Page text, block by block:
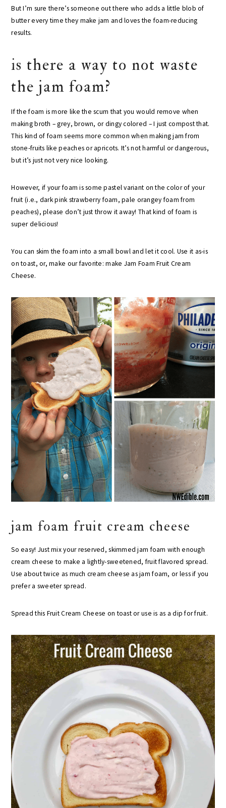
But I’m sure there’s someone out there who adds a little blob of
butter every time they make jam and loves the foam-reducing
results.
is there a way to not waste
the jam foam?
If the foam is more like the scum that you would remove when
making broth – grey, brown, or dingy colored – I just compost that.
This kind of foam seems more common when making jam from
stone-fruits like peaches or apricots. It’s not harmful or dangerous,
but it’s just not very nice looking.
However, if your foam is some pastel variant on the color of your
fruit (i.e., dark pink strawberry foam, pale orangey foam from
peaches), please don’t just throw it away! That kind of foam is
super delicious!
You can skim the foam into a small bowl and let it cool. Use it as-is
on toast, or, make our favorite: make Jam Foam Fruit Cream
Cheese.
jam foam fruit cream cheese
So easy! Just mix your reserved, skimmed jam foam with enough
cream cheese to make a lightly-sweetened, fruit flavored spread.
Use about twice as much cream cheese as jam foam, or less if you
prefer a sweeter spread.
Spread this Fruit Cream Cheese on toast or use is as a dip for fruit.